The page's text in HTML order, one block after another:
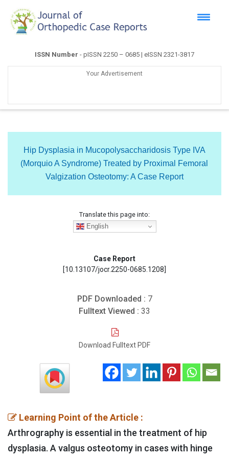
ISSN Number - pISSN 2250 – 0685 | eISSN 2321-3817
Your Advertisement
Hip Dysplasia in Mucopolysaccharidosis Type IVA
(Morquio A Syndrome) Treated by Proximal Femoral
Valgization Osteotomy: A Case Report
Translate this page into:
English
Case Report
[10.13107/jocr.2250-0685.1208]
PDF Downloaded : 7
Fulltext Viewed : 33
Download Fulltext PDF
Learning Point of the Article :
Arthrography is essential in the treatment of hip
dysplasia. A valgus osteotomy in cases with hinge